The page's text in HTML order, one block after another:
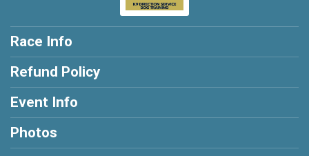
Race Info
Refund Policy
Event Info
Photos